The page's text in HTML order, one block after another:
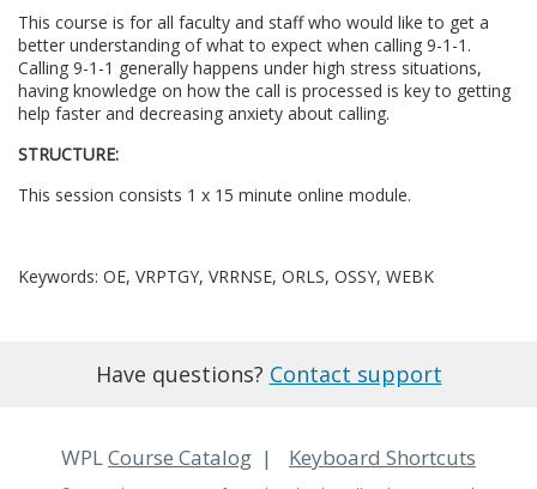
l
c
o
r
This course is for all faculty and staff who would like to get a
better understanding of what to expect when calling 9-1-1.
Calling 9-1-1 generally happens under high stress situations,
having knowledge on how the call is processed is key to getting
help faster and decreasing anxiety about calling.
STRUCTURE:
This session consists 1 x 15 minute online module.
Keywords: OE, VRPTGY, VRRNSE, ORLS, OSSY, WEBK
Have questions? Contact support
WPLCourse Catalog Keyboard Shortcuts